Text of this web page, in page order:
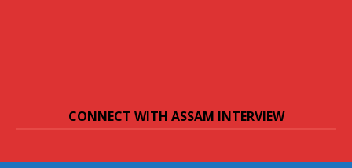
CONNECT WITH ASSAM INTERVIEW